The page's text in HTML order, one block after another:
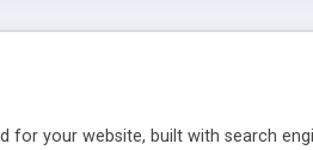
for your website, built with search